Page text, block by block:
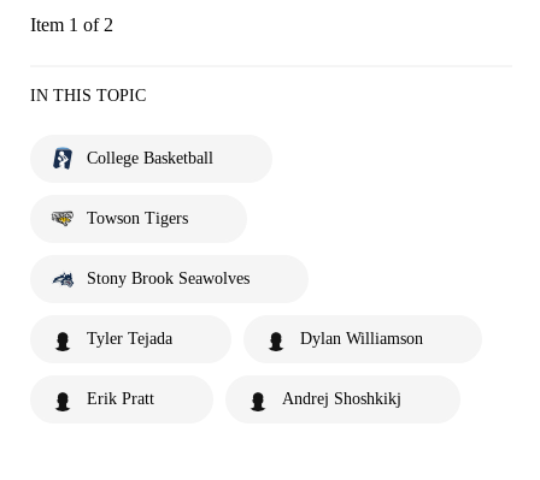
Item 1 of 2
IN THIS TOPIC
College Basketball
Towson Tigers
Stony Brook Seawolves
Tyler Tejada Dylan Williamson
Erik Pratt Andrej Shoshkikj